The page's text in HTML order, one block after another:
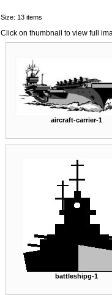
Size: 13 items
Click on thumbnail to view full
aircraft-carrier-1
battleshipg-1